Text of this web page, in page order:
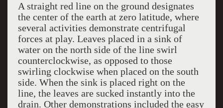
A straight red line on the ground designates
the center of the earth at zero latitude, where
several activities demonstrate centrifugal
forces at play. Leaves placed in a sink of
water on the north side of the line swirl
counterclockwise, as opposed to those
swirling clockwise when placed on the south
side. When the sink is placed right on the
line, the leaves are sucked instantly into the
drain. Other demonstrations included the easy